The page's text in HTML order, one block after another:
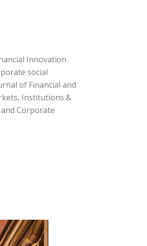
Innovation
social
of Financial and
Institutions &
Corporate